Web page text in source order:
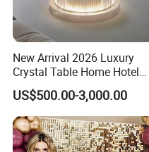
New Arrival 2026 Luxury
Crystal Table Home Hotel
Modern Dining Table Round
Luxury Crystal Table
US$500.00-3,000.00